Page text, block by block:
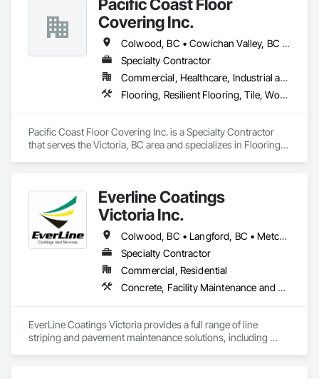
staying within your budget.Pacific Coast Floor
Covering Inc.
Colwood, BC • Cowichan Valley, BC • Duncan, BC • Lake Cowichan, BC • Langford, BC • Metchosin, BC • North Cowichan, BC • North Saanich, BC • Sidney, BC • Sooke, BC • Victoria, BC • View Royal, BC
Specialty Contractor
Commercial, Healthcare, Industrial and Energy, Infrastructure, Institutional, Residential
Flooring, Resilient Flooring, Tile, Wood Flooring
Pacific Coast Floor Covering Inc. is a Specialty Contractor
that serves the Victoria, BC area and specializes in Flooring,
Everline Coatings
Victoria Inc.
Colwood, BC • Langford, BC • Metchosin, BC • Saanich, BC • Sidney, BC • Sooke, BC • Victoria, BC
Specialty Contractor
Commercial, Residential
Concrete, Facility Maintenance and Operation Equipment, Joint Sealants, Painting and Coatings, Paving Specialties, Special Coatings, Traffic Coatings
EverLine Coatings Victoria provides a full range of line
striping and pavement maintenance solutions, including